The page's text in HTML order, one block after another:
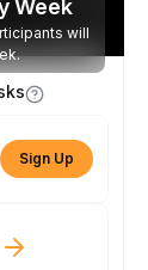
Week
will
Sign Up